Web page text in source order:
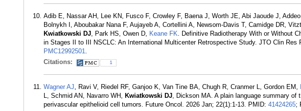
Adib E, Nassar AH, Lee KN, Fusco F, Crowley F, Baena J, Worth JE, Abi Jaoude J,
Bolnykh I, Aboubakar Nana F, Aujayeb A, Cortellini A, Newsom-Davis T, Camidge DR,
Kwiatkowski DJ, Park HS, Owen D, Keane FK. Definitive Radiotherapy With or Without
in Stages II to III NSCLC: An International Multicenter Retrospective Study. JTO Clin Res
PMC12992501.
Citations:
1
Wagner AJ, Ravi V, Riedel RF, Ganjoo K, Van Tine BA, Chugh R, Cranmer L, Gordon EM,
L, Schmid AN, Navarro WH, Kwiatkowski DJ, Dickson MA. A plain language summary of
perivascular epithelioid cell tumors. Future Oncol. 2026 Jan; 22(1):1-13. PMID: 41424265;